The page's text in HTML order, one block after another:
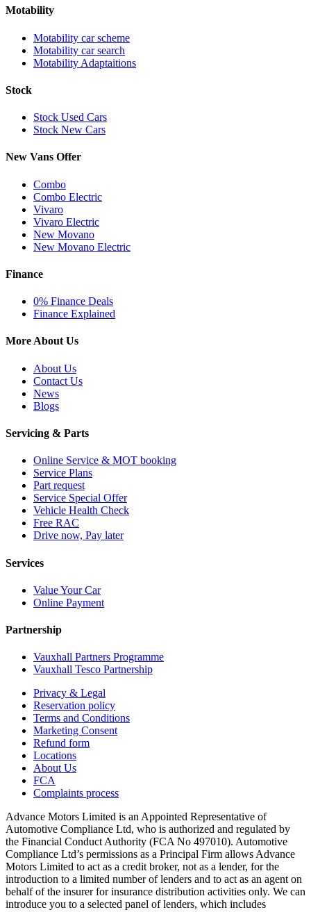
Motability
Motability car scheme
Motability car search
Motability Adaptaitions
Stock
Stock Used Cars
Stock New Cars
New Vans Offer
Combo
Combo Electric
Vivaro
Vivaro Electric
New Movano
New Movano Electric
Finance
0% Finance Deals
Finance Explained
More About Us
About Us
Contact Us
News
Blogs
Servicing & Parts
Online Service & MOT booking
Service Plans
Part request
Service Special Offer
Vehicle Health Check
Free RAC
Drive now, Pay later
Services
Value Your Car
Online Payment
Partnership
Vauxhall Partners Programme
Vauxhall Tesco Partnership
Privacy & Legal
Reservation policy
Terms and Conditions
Marketing Consent
Refund form
Locations
About Us
FCA
Complaints process
Advance Motors Limited is an Appointed Representative of
Automotive Compliance Ltd, who is authorized and regulated by
the Financial Conduct Authority (FCA No 497010). Automotive
Compliance Ltd’s permissions as a Principal Firm allows Advance
Motors Limited to act as a credit broker, not as a lender, for the
introduction to a limited number of lenders and to act as an agent on
behalf of the insurer for insurance distribution activities only. We can
introduce you to a selected panel of lenders, which includes